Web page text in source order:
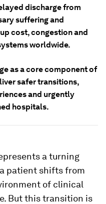
discharge from
suffering and
cost, congestion and
worldwide.
as a core component of
safer transitions,
and urgently
hospitals.
a turning
patient shifts from
of clinical
But this transition is